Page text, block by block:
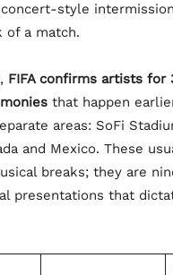
style
of a match.
FIFA confirms artists for
that happen
areas: SoFi
and Mexico. These
breaks; they are
presentations that